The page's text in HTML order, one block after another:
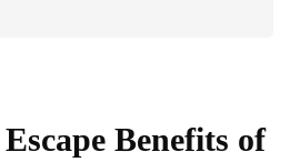
Benefits of